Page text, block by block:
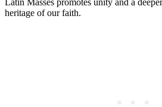
heritage of our faith.